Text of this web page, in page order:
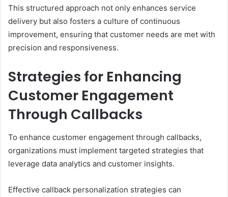
This structured approach not only enhances service
delivery but also fosters a culture of continuous
improvement, ensuring that customer needs are met with
precision and responsiveness.
Strategies for Enhancing
Customer Engagement
Through Callbacks
To enhance customer engagement through callbacks,
organizations must implement targeted strategies that
leverage data analytics and customer insights.
Effective callback personalization strategies can